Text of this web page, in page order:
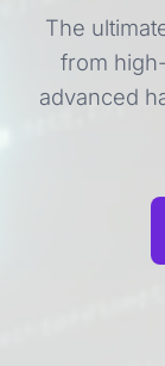
The
from
advanced